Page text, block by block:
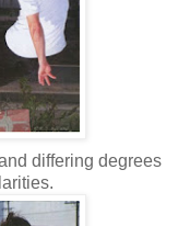
differing degrees